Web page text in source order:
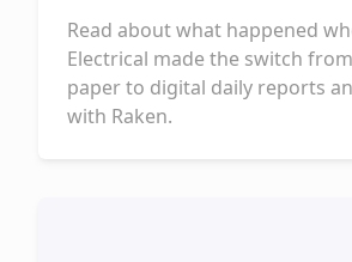
Read about what happened
Electrical made the switch
paper to digital daily reports
with Raken.